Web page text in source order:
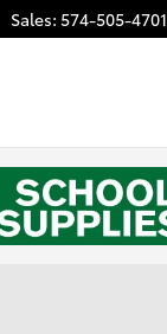
Sales: 574-505-4701